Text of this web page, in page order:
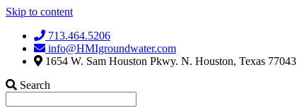
Skip to content
713.464.5206
info@HMIgroundwater.com
1654 W. Sam Houston Pkwy. N. Houston, Texas 77043
Search